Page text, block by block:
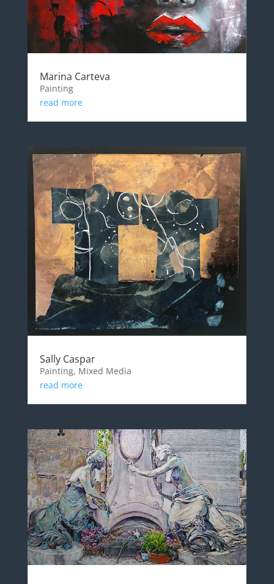
Marina Carteva
Painting
read more
Sally Caspar
Painting, Mixed Media
read more